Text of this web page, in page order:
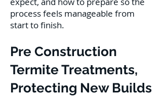
process feels manageable from
start to finish.
Pre Construction
Termite Treatments,
Protecting New Builds